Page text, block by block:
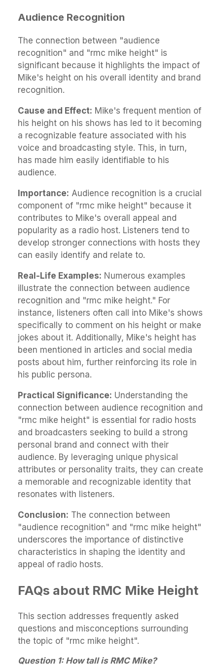
Audience Recognition
The connection between "audience
recognition" and "rmc mike height" is
significant because it highlights the impact of
Mike's height on his overall identity and brand
recognition.
Cause and Effect: Mike's frequent mention of
his height on his shows has led to it becoming
a recognizable feature associated with his
voice and broadcasting style. This, in turn,
has made him easily identifiable to his
audience.
Importance: Audience recognition is a crucial
component of "rmc mike height" because it
contributes to Mike's overall appeal and
popularity as a radio host. Listeners tend to
develop stronger connections with hosts they
can easily identify and relate to.
Real-Life Examples: Numerous examples
illustrate the connection between audience
recognition and "rmc mike height." For
instance, listeners often call into Mike's shows
specifically to comment on his height or make
jokes about it. Additionally, Mike's height has
been mentioned in articles and social media
posts about him, further reinforcing its role in
his public persona.
Practical Significance: Understanding the
connection between audience recognition and
"rmc mike height" is essential for radio hosts
and broadcasters seeking to build a strong
personal brand and connect with their
audience. By leveraging unique physical
attributes or personality traits, they can create
a memorable and recognizable identity that
resonates with listeners.
Conclusion: The connection between
"audience recognition" and "rmc mike height"
underscores the importance of distinctive
characteristics in shaping the identity and
appeal of radio hosts.
FAQs about RMC Mike Height
This section addresses frequently asked
questions and misconceptions surrounding
the topic of "rmc mike height".
Question 1: How tall is RMC Mike?